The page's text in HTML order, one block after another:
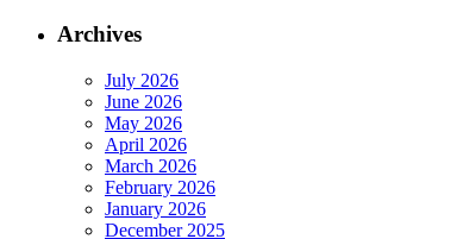
Archives
July 2026
June 2026
May 2026
April 2026
March 2026
February 2026
January 2026
December 2025